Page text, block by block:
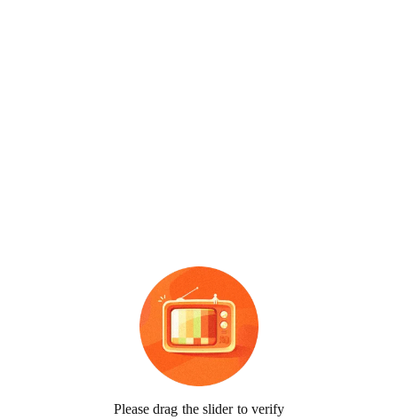
Please drag the slider to verify